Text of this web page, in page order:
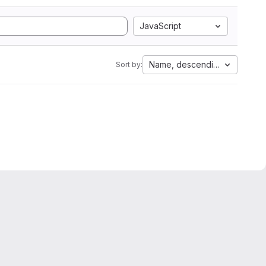
JavaScript
Sort by: Name, descending